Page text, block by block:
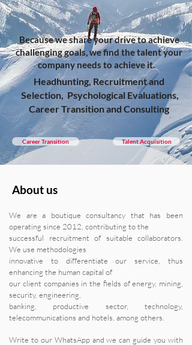
Because we share your drive to achieve
challenging goals, we find the talent your
company needs to achieve it.
Headhunting, Recruitment and
Selection, Psychological Evaluations,
Career Transition and Consulting
Career Transition Talent Acquisition
About us
We are a boutique consultancy that has been
operating since 2012, contributing to the
successful recruitment of suitable collaborators.
We use methodologies
innovative to differentiate our service, thus
enhancing the human capital of
our client companies in the fields of energy, mining,
security, engineering,
banking, productive sector, technology,
telecommunications and hotels, among others.
Write to our WhatsApp and we can guide you with